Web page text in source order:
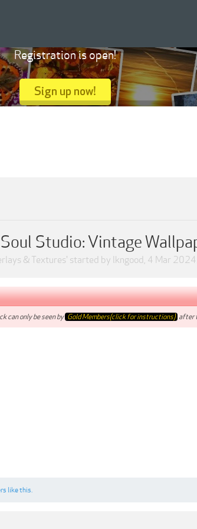
Studio: Vintage
& Textures' started by lkngood, 4 Mar 2024
can only be seen by Gold Members(click for instructions) after
like this.
Registration is open!
Sign up now!